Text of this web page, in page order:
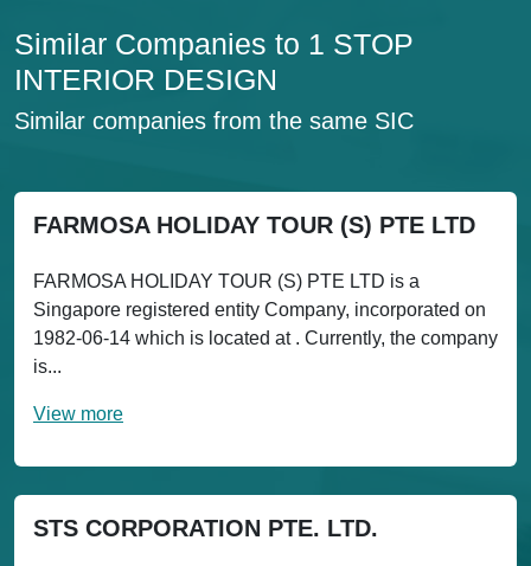
Similar Companies to 1 STOP
INTERIOR DESIGN
Similar companies from the same SIC
FARMOSA HOLIDAY TOUR (S) PTE LTD
FARMOSA HOLIDAY TOUR (S) PTE LTD is a
Singapore registered entity Company, incorporated on
1982-06-14 which is located at . Currently, the company
is...
View more
STS CORPORATION PTE. LTD.